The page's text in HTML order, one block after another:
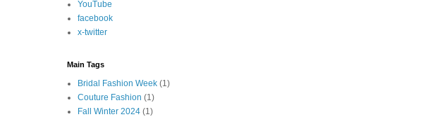
YouTube
facebook
x-twitter
Main Tags
Bridal Fashion Week (1)
Couture Fashion (1)
Fall Winter 2024 (1)